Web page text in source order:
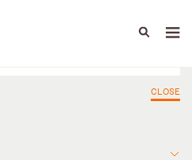
CLOSE